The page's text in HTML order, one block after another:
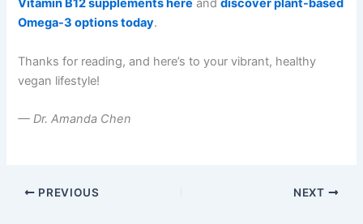
Vitamin B12 supplements here anddiscover plant-based
Omega-3 options today.
Thanks for reading, and here’s to your vibrant, healthy
vegan lifestyle!
— Dr. Amanda Chen
PREVIOUS NEXT